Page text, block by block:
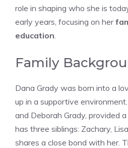
role in shaping who she is
early years, focusing on her
education.
Family
Dana Grady was born into a
up in a supportive
and Deborah Grady, provided
has three siblings: Zachary,
shares a close bond with her.